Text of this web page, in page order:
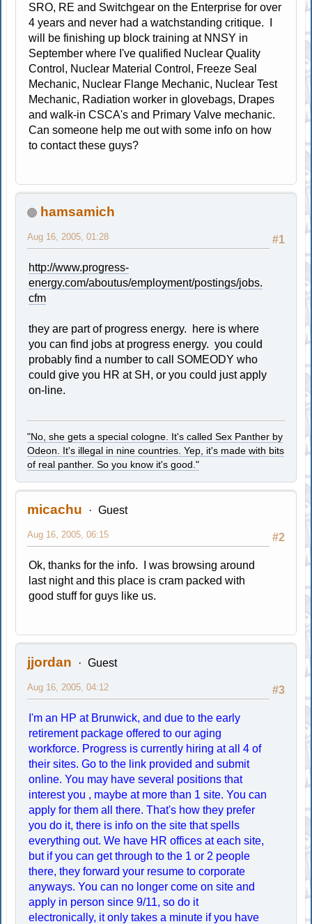
SRO, RE and Switchgear on the Enterprise for over
4 years and never had a watchstanding critique. I
will be finishing up block training at NNSY in
September where I've qualified Nuclear Quality
Control, Nuclear Material Control, Freeze Seal
Mechanic, Nuclear Flange Mechanic, Nuclear Test
Mechanic, Radiation worker in glovebags, Drapes
and walk-in CSCA's and Primary Valve mechanic.
Can someone help me out with some info on how
to contact these guys?
hamsamich
#1
Aug 16, 2005, 01:28
http://www.progress-
energy.com/aboutus/employment/postings/jobs.
cfm
they are part of progress energy. here is where
you can find jobs at progress energy. you could
probably find a number to call SOMEODY who
could give you HR at SH, or you could just apply
on-line.
"No, she gets a special cologne. It's called Sex Panther by
Odeon. It's illegal in nine countries. Yep, it's made with bits
of real panther. So you know it's good."
micachu Guest
#2
Aug 16, 2005, 06:15
Ok, thanks for the info. I was browsing around
last night and this place is cram packed with
good stuff for guys like us.
jjordan Guest
#3
Aug 16, 2005, 04:12
I'm an HP at Brunwick, and due to the early
retirement package offered to our aging
workforce. Progress is currently hiring at all 4 of
their sites. Go to the link provided and submit
online. You may have several positions that
interest you , maybe at more than 1 site. You can
apply for them all there. That's how they prefer
you do it, there is info on the site that spells
everything out. We have HR offices at each site,
but if you can get through to the 1 or 2 people
there, they forward your resume to corporate
anyways. You can no longer come on site and
apply in person since 9/11, so do it
electronically, it only takes a minute if you have